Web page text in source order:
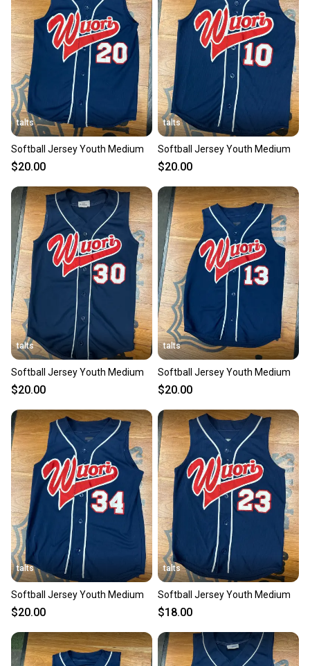
talts
Softball Jersey Youth Medium
$20.00
talts
Softball Jersey Youth Medium
$20.00
talts
Softball Jersey Youth Medium
$20.00
talts
Softball Jersey Youth Medium
$20.00
talts
Softball Jersey Youth Medium
$20.00
talts
Softball Jersey Youth Medium
$18.00